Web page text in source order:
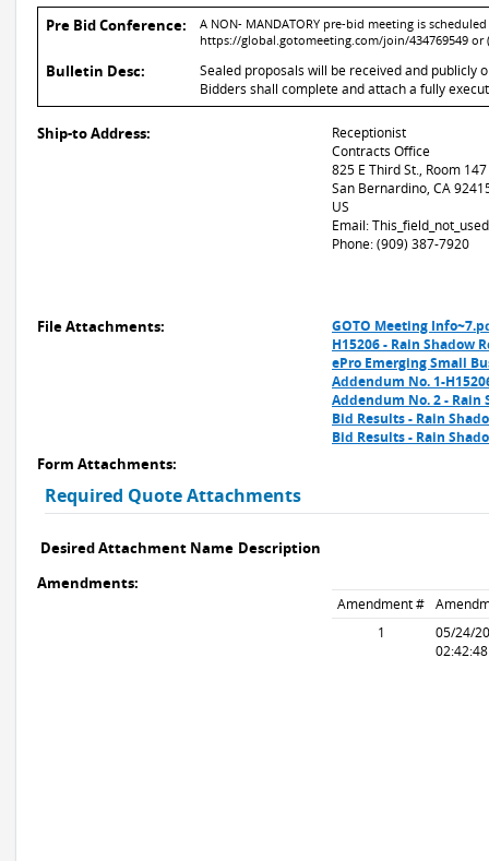
Pre Bid Conference:
A NON- MANDATORY pre-bid meeting is
https://global.gotomeeting.com/join/434769549 or
Bulletin Desc:
Sealed proposals will be received and publicly
Bidders shall complete and attach a fully
Ship-to Address:
Receptionist
Contracts Office
825 E Third St., Room 147
San Bernardino, CA
US
Email:
Phone: (909) 387-7920
File Attachments:
GOTO Meeting
H15206 - Rain Shadow
ePro Emerging Small
Addendum No. 1-
Addendum No. 2 - Rain
Bid Results - Rain
Bid Results - Rain
Form Attachments:
Required Quote Attachments
Desired Attachment Name Description
Amendments:
Amendment #
1
05/24/